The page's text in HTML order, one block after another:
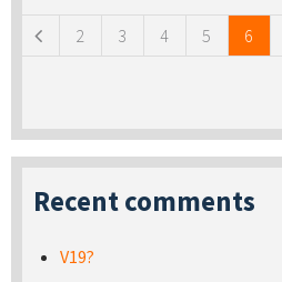
2 3 4 5 6
Recent comments
V19?